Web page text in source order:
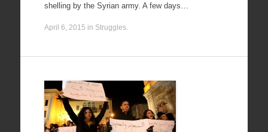
shelling by the Syrian army. A few days…
April 6, 2015 in Struggles.